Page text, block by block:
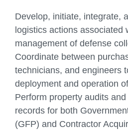
Develop, initiate, integrate,
logistics actions associated
management of defense
Coordinate between
technicians, and engineers
deployment and operation
Perform property audits
records for both
(GFP) and Contractor